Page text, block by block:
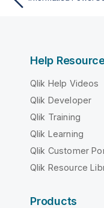
Help
Qlik Help Videos
Qlik Developer
Qlik Training
Qlik Learning
Qlik Customer
Qlik Resource
Products